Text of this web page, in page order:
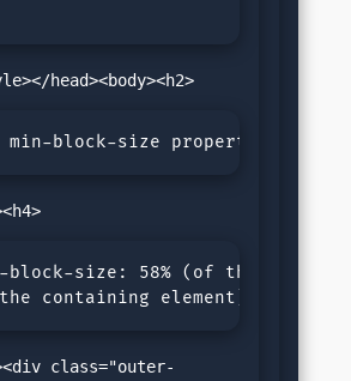
   </style></head><body><h2>
min-block-size property
   </h2><h4>
block-size: 58% (of the size
containing element)